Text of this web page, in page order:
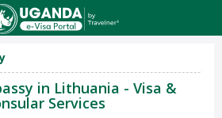
in Lithuania - Visa &
Services